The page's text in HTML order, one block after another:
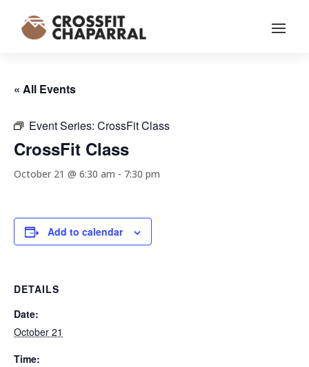
« All Events
Event Series: CrossFit Class
CrossFit Class
October 21 @ 6:30 am - 7:30 pm
Add to calendar
DETAILS
Date:
October 21
Time: